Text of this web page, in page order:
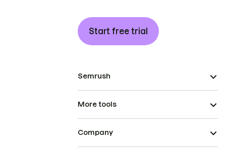
Start free trial
Semrush
More tools
Company